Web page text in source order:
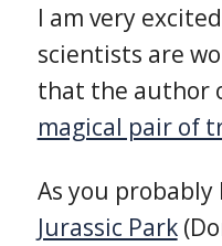
I am very
scientists are
that the author
magical pair of
As you probably
Jurassic Park